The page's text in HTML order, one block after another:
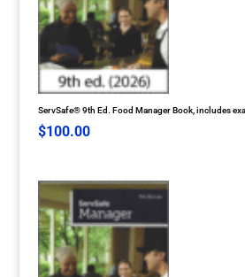
ServSafe® 9th Ed. Food Manager Book, includes
$100.00